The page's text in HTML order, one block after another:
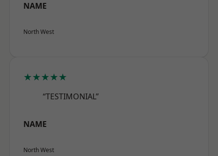
NAME
North West
★★★★★
“TESTIMONIAL”
NAME
North West